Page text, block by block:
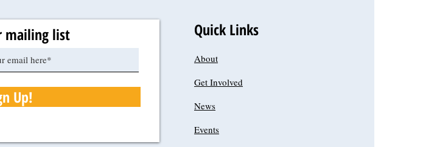
mailing list
Up!
Quick Links
About
Get Involved
News
Events